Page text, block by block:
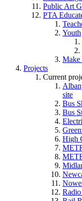
Public Art
PTA
Youth
Make
Projects
Current
site
Bus
Bus
High
Radio